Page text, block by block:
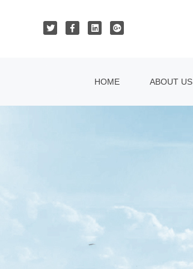
HOME ABOUT US